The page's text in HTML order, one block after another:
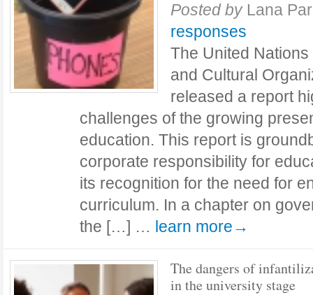
Posted by Lana
responses
The United
and Cultural
released a report
challenges of the growing
education. This report is
corporate responsibility for
its recognition for the need for
curriculum. In a chapter on
the […] … learn more→
The dangers of
in the university stage